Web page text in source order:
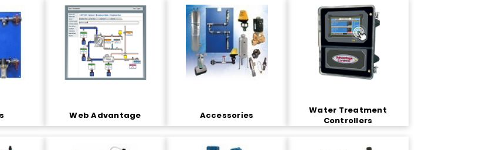
Web Advantage Accessories
Water Treatment
Controllers